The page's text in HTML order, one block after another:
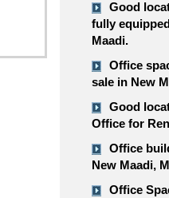
Good
fully
Maadi.
Office
sale in New
Good
Office for
Office
New Maadi,
Office